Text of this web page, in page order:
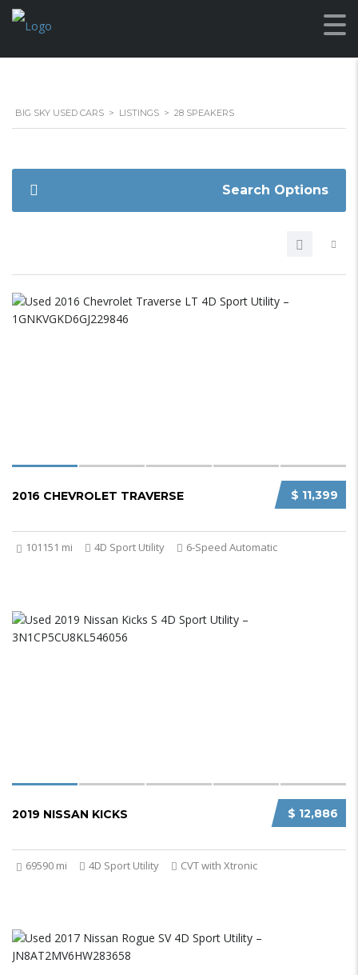
BIG SKY USED CARS > LISTINGS > 28 SPEAKERS
Search Options
$ 11,399
2016 CHEVROLET TRAVERSE
101151 mi 4D Sport Utility 6-Speed Automatic
$ 12,886
2019 NISSAN KICKS
69590 mi 4D Sport Utility CVT with Xtronic